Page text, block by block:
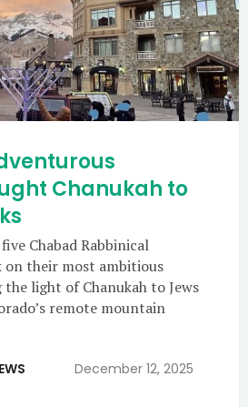
Chanukah to
Chabad Rabbinical
their most ambitious
light of Chanukah to Jews
remote mountain
December 12, 2025